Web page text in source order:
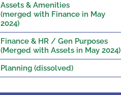
Assets & Amenities
(merged with Finance in May
2024)
Finance & HR / Gen Purposes
(Merged with Assets in May 2024)
Planning (dissolved)